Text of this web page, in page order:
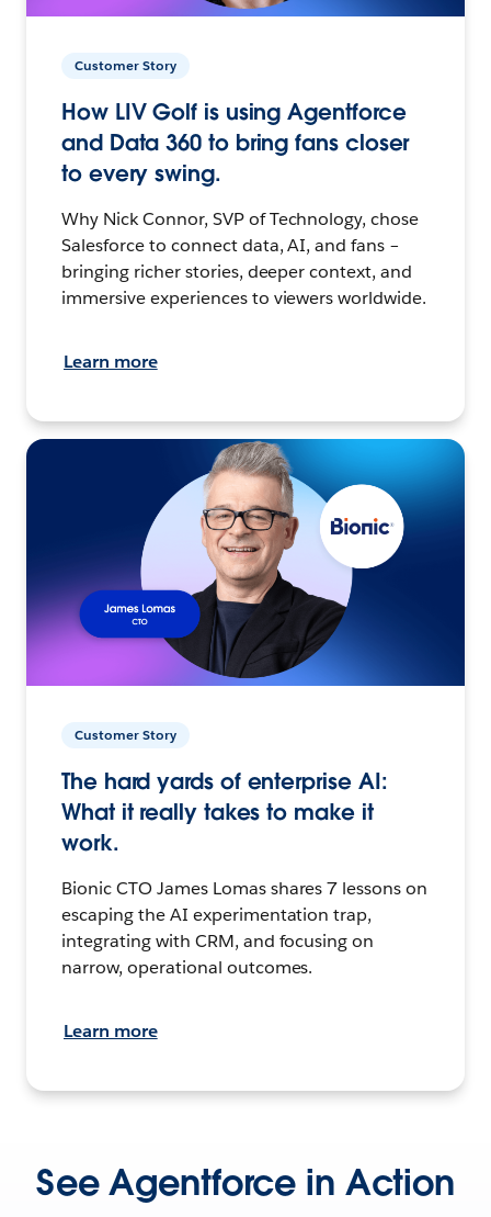
Customer Story
How LIV Golf is using Agentforce
and Data 360 to bring fans closer
to every swing.
Why Nick Connor, SVP of Technology, chose
Salesforce to connect data, AI, and fans –
bringing richer stories, deeper context, and
immersive experiences to viewers worldwide.
Learn more
Customer Story
The hard yards of enterprise AI:
What it really takes to make it
work.
Bionic CTO James Lomas shares 7 lessons on
escaping the AI experimentation trap,
integrating with CRM, and focusing on
narrow, operational outcomes.
Learn more
See Agentforce in Action